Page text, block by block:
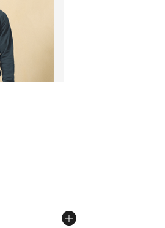
- [5 out of 5 stars], 30 reviews
dropped from $50.00 to